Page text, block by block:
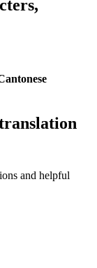
and helpful